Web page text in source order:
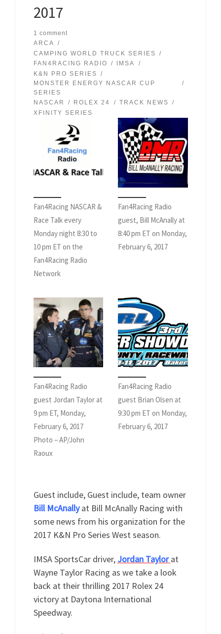
2017
1 comment
ARCA
CAMPING WORLD TRUCK SERIES
FAN4RACING RADIO
IMSA
K&N PRO SERIES
MONSTER ENERGY NASCAR CUP
SERIES
NASCAR
ROLEX 24
TRACK NEWS
XFINITY SERIES
Fan4Racing NASCAR &
Race Talk every
Monday night 8:30 to
10 pm ET on the
Fan4Racing Radio
Network
Fan4Racing Radio
guest, Bill McAnally at
8:40 pm ET on Monday,
February 6, 2017
Fan4Racing Radio
guest Jordan Taylor at
9 pm ET, Monday,
February 6, 2017
Photo – AP/John
Raoux
Fan4Racing Radio
guest Brian Olsen at
9:30 pm ET on Monday,
February 6, 2017
Guest include, Guest include, team owner
Bill McAnallyat Bill McAnally Racing with
some news from his organization for the
2017 K&N Pro Series West season.
IMSA SportsCar driver, Jordan Taylor at
Wayne Taylor Racing as we take a look
back at their thrilling 2017 Rolex 24
victory at Daytona International
Speedway.